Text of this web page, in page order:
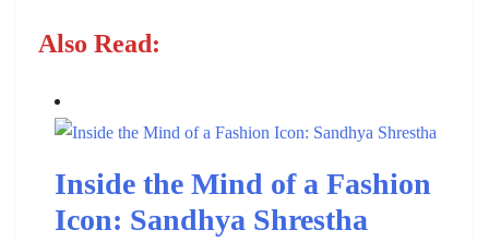
Also Read:
Inside the Mind of a Fashion
Icon: Sandhya Shrestha